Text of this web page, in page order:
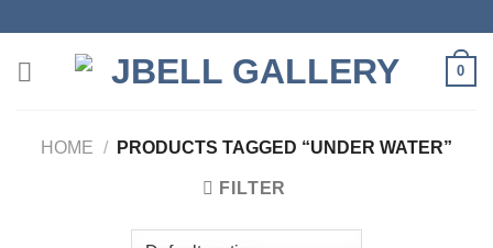
content
0
HOME / PRODUCTS TAGGED “UNDER WATER”
FILTER